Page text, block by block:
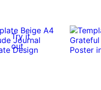
Try it
out